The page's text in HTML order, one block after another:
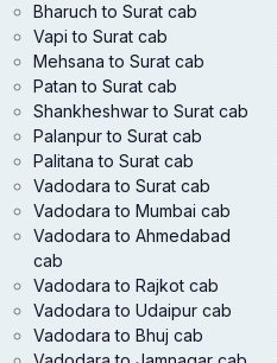
Bharuch to Surat cab
Vapi to Surat cab
Mehsana to Surat cab
Patan to Surat cab
Shankheshwar to Surat cab
Palanpur to Surat cab
Palitana to Surat cab
Vadodara to Surat cab
Vadodara to Mumbai cab
Vadodara to Ahmedabad
cab
Vadodara to Rajkot cab
Vadodara to Udaipur cab
Vadodara to Bhuj cab